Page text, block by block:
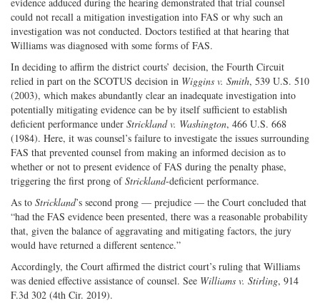
could not recall a mitigation investigation into FAS or why such an
investigation was not conducted. Doctors testified at that hearing that
Williams was diagnosed with some forms of FAS.
In deciding to affirm the district courts’ decision, the Fourth Circuit
relied in part on the SCOTUS decision in Wiggins v. Smith, 539 U.S. 510
(2003), which makes abundantly clear an inadequate investigation into
potentially mitigating evidence can be by itself sufficient to establish
deficient performance under Strickland v. Washington, 466 U.S. 668
(1984). Here, it was counsel’s failure to investigate the issues surrounding
FAS that prevented counsel from making an informed decision as to
whether or not to present evidence of FAS during the penalty phase,
triggering the first prong ofStrickland-deficient performance.
As to Strickland’s second prong — prejudice — the Court concluded that
“had the FAS evidence been presented, there was a reasonable probability
that, given the balance of aggravating and mitigating factors, the jury
would have returned a different sentence.”
Accordingly, the Court affirmed the district court’s ruling that Williams
was denied effective assistance of counsel. See Williams v. Stirling, 914
F.3d 302 (4th Cir. 2019).